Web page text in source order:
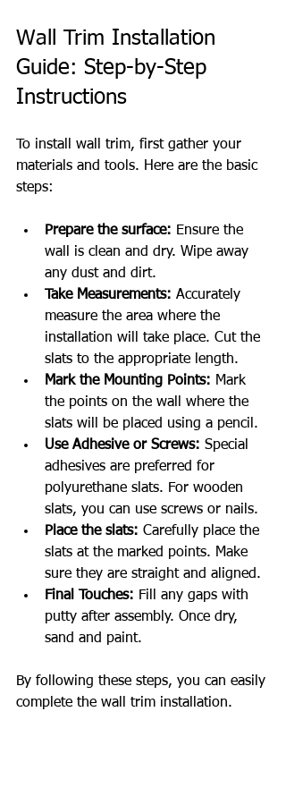
Wall Trim Installation
Guide: Step-by-Step
Instructions
To install wall trim, first gather your
materials and tools. Here are the basic
steps:
Prepare the surface: Ensure the
wall is clean and dry. Wipe away
any dust and dirt.
Take Measurements: Accurately
measure the area where the
installation will take place. Cut the
slats to the appropriate length.
Mark the Mounting Points: Mark
the points on the wall where the
slats will be placed using a pencil.
Use Adhesive or Screws: Special
adhesives are preferred for
polyurethane slats. For wooden
slats, you can use screws or nails.
Place the slats: Carefully place the
slats at the marked points. Make
sure they are straight and aligned.
Final Touches: Fill any gaps with
putty after assembly. Once dry,
sand and paint.
By following these steps, you can easily
complete the wall trim installation.